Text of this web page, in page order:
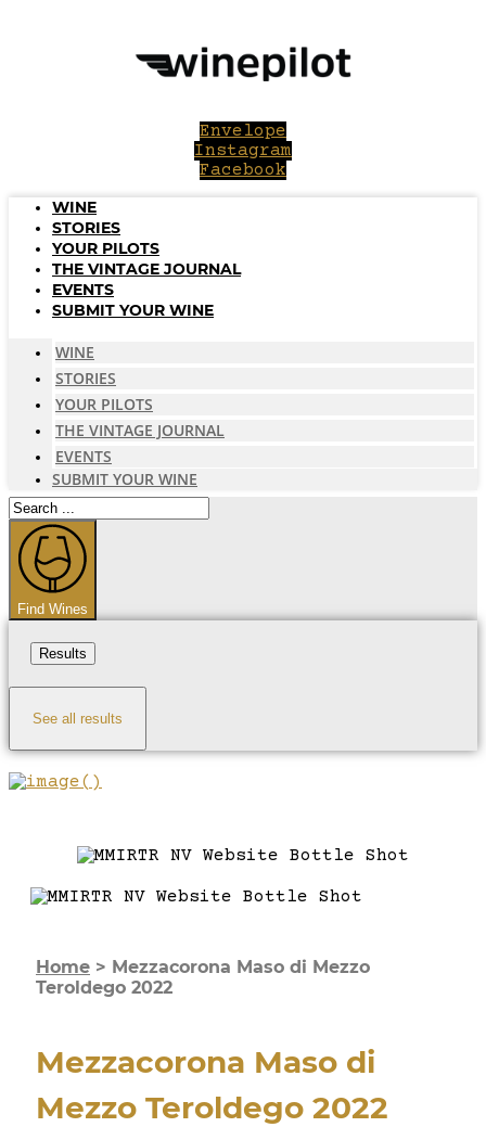
Envelope
Instagram
Facebook
WINE
STORIES
YOUR PILOTS
THE VINTAGE JOURNAL
EVENTS
SUBMIT YOUR WINE
WINE
STORIES
YOUR PILOTS
THE VINTAGE JOURNAL
EVENTS
SUBMIT YOUR WINE
Search
...
Find Wines
Results
See all results
Home > Mezzacorona Maso di Mezzo
Teroldego 2022
Mezzacorona Maso di
Mezzo Teroldego 2022